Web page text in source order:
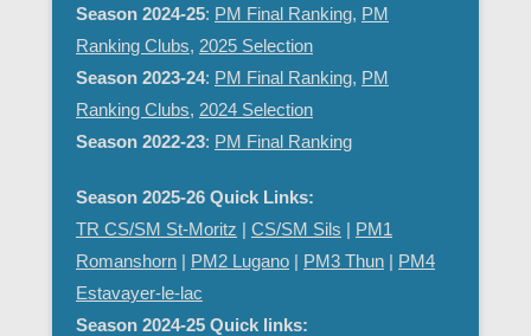
Season 2024-25: PM Final Ranking, PM
Ranking Clubs, 2025 Selection
Season 2023-24: PM Final Ranking, PM
Ranking Clubs, 2024 Selection
Season 2022-23: PM Final Ranking
Season 2025-26 Quick Links:
TR CS/SM St-Moritz | CS/SM Sils | PM1
Romanshorn | PM2 Lugano | PM3 Thun | PM4
Estavayer-le-lac
Season 2024-25 Quick links: